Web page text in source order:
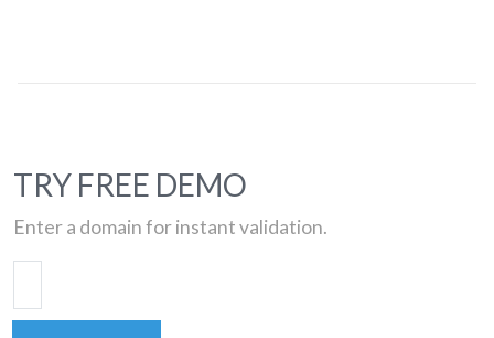
TRY FREE DEMO
Enter a domain for instant validation.